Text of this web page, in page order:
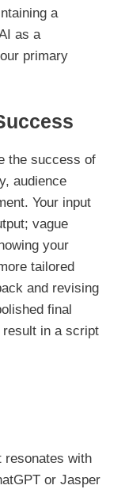
a
as a
primary
the success of
audience
Your input
vague
your
tailored
and revising
final
result in a script
resonates with
or Jasper